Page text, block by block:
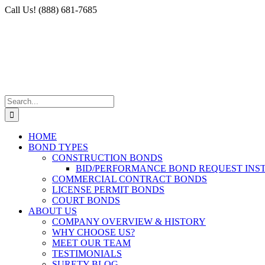
Skip
Facebook
X
Instagram
LinkedIn
Call Us! (888) 681-7685
Search
for:
HOME
BOND TYPES
CONSTRUCTION BONDS
BID/PERFORMANCE BOND REQUEST
COMMERCIAL CONTRACT BONDS
LICENSE PERMIT BONDS
COURT BONDS
ABOUT US
COMPANY OVERVIEW & HISTORY
WHY CHOOSE US?
MEET OUR TEAM
TESTIMONIALS